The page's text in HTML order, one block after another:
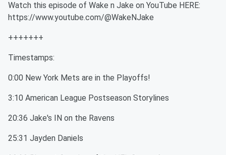
Watch this episode of Wake n Jake on YouTube HERE:
https://www.youtube.com/@WakeNJake
+++++++
Timestamps:
0:00 New York Mets are in the Playoffs!
3:10 American League Postseason Storylines
20:36 Jake's IN on the Ravens
25:31 Jayden Daniels